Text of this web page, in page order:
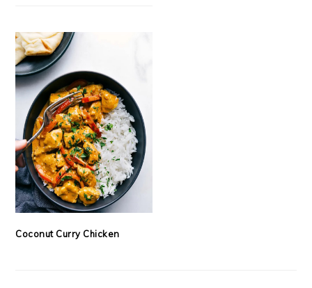
Coconut Curry Chicken